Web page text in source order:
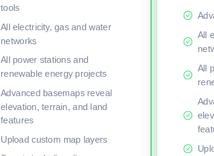
tools
All electricity, gas and water
networks
All power stations and
renewable energy projects
Advanced basemaps reveal
elevation, terrain, and land
features
Upload custom map layers
All
All